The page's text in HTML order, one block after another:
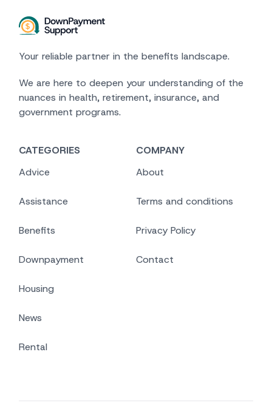
Your reliable partner in the benefits landscape.
We are here to deepen your understanding of the
nuances in health, retirement, insurance, and
government programs.
CATEGORIES
Advice
Assistance
Benefits
Downpayment
Housing
News
Rental
COMPANY
About
Terms and conditions
Privacy Policy
Contact